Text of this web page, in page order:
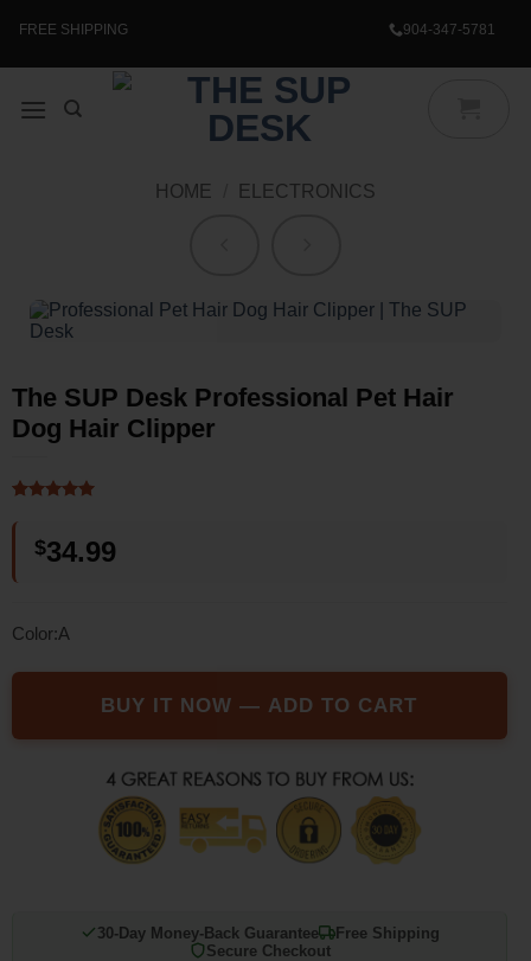
FREE SHIPPING 904-347-5781
HOME ELECTRONICS
The SUP Desk Professional Pet Hair
Dog Hair Clipper
out of 5
based on
customer
rating
$34.99
Color:A
BUY IT NOW — ADD TO CART
30-Day Money-Back Guarantee
Free Shipping
Secure Checkout